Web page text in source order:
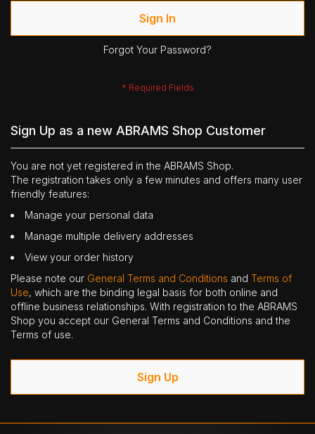
Sign In
Forgot Your Password?
Sign Up as a new ABRAMS Shop Customer
You are not yet registered in the ABRAMS Shop.
The registration takes only a few minutes and offers many user
friendly features:
Manage your personal data
Manage multiple delivery addresses
View your order history
Please note our General Terms and Conditions and Terms of
Use, which are the binding legal basis for both online and
offline business relationships. With registration to the ABRAMS
Shop you accept our General Terms and Conditions and the
Terms of use.
Sign Up